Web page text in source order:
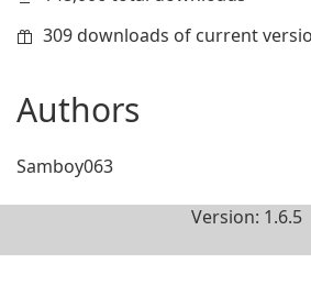
309 downloads of current
Authors
Samboy063
Version: 1.6.5